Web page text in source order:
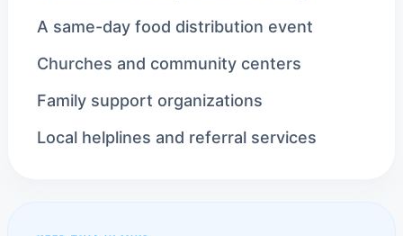
A same-day food distribution event
Churches and community centers
Family support organizations
Local helplines and referral services